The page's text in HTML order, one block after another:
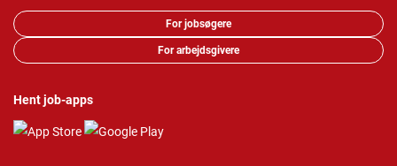
For jobsøgere
For arbejdsgivere
Hent job-apps